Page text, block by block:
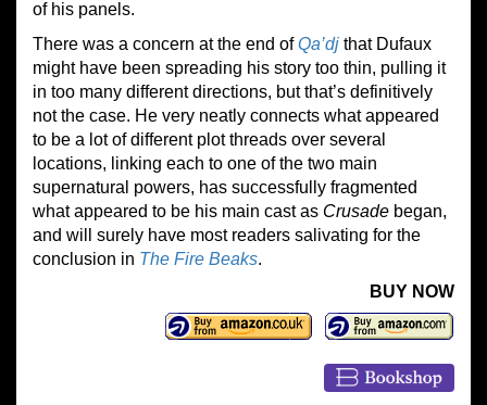
of his panels.
There was a concern at the end ofQa’dj that Dufaux
might have been spreading his story too thin, pulling it
in too many different directions, but that’s definitively
not the case. He very neatly connects what appeared
to be a lot of different plot threads over several
locations, linking each to one of the two main
supernatural powers, has successfully fragmented
what appeared to be his main cast as Crusade began,
and will surely have most readers salivating for the
conclusion in The Fire Beaks.
BUY NOW